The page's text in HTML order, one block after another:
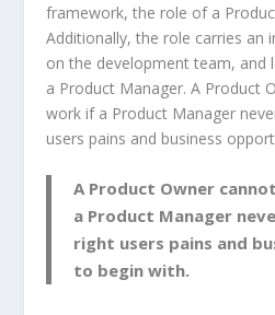
framework, the role of a
Additionally, the role carries an
on the development team, and
a Product Manager. A Product
work if a Product Manager
users pains and business
A Product Owner
a Product Manager
right users pains and
to begin with.